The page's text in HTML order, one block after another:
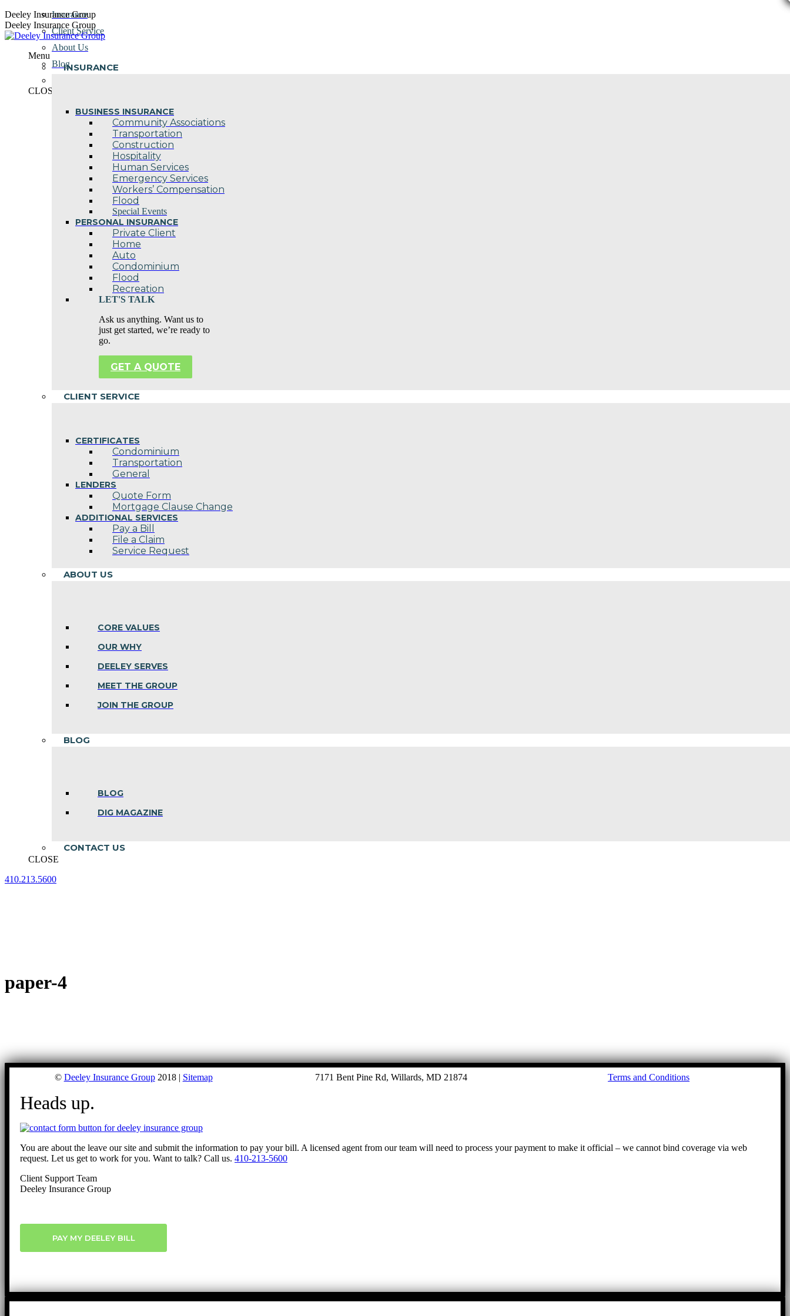
Skip
to
content
Deeley Insurance Group
Deeley Insurance Group
Menu
INSURANCE
BUSINESS INSURANCE
Community Associations
Transportation
Construction
Hospitality
Human Services
Emergency Services
Workers’ Compensation
Flood
Special Events
PERSONAL INSURANCE
Private Client
Home
Auto
Condominium
Flood
Recreation
LET'S TALK
Ask us anything. Want us to
just get started, we’re ready to
go.
GET A QUOTE
CLIENT SERVICE
CERTIFICATES
Condominium
Transportation
General
LENDERS
Quote Form
Mortgage Clause Change
ADDITIONAL SERVICES
Pay a Bill
File a Claim
Service Request
ABOUT US
CORE VALUES
OUR WHY
DEELEY SERVES
MEET THE GROUP
JOIN THE GROUP
BLOG
BLOG
DIG MAGAZINE
CONTACT US
CLOSE
410.213.5600
Insurance
Client Service
About Us
Blog
CLOSE
paper-4
© Deeley Insurance Group2018 | Sitemap 7171 Bent Pine Rd, Willards, MD 21874 Terms and Conditions
Go
Heads up.
You are about the leave our site and submit the information to pay your bill. A licensed agent from our team will need to process your payment to make it official – we cannot bind coverage via web
request. Let us get to work for you. Want to talk? Call us. 410-213-5600
Client Support Team
Deeley Insurance Group
PAY MY DEELEY BILL